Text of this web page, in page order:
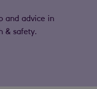
and advice in
& safety.